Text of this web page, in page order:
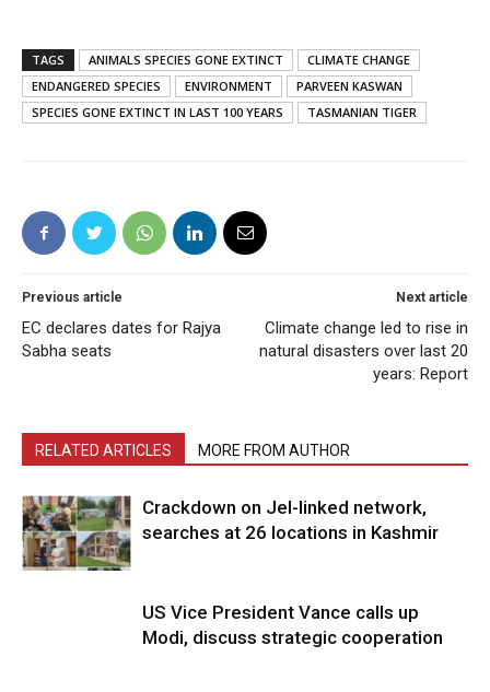
TAGS ANIMALS SPECIES GONE EXTINCT
CLIMATE CHANGE
ENDANGERED SPECIES
ENVIRONMENT
PARVEEN KASWAN
SPECIES GONE EXTINCT IN LAST 100 YEARS
TASMANIAN TIGER
Previous article
EC declares dates for Rajya
Sabha seats
Next article
Climate change led to rise in
natural disasters over last 20
years: Report
RELATED ARTICLES MORE FROM AUTHOR
Crackdown on JeI-linked network,
searches at 26 locations in Kashmir
US Vice President Vance calls up
Modi, discuss strategic cooperation